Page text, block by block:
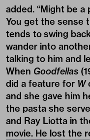
added. “Might be a
You get the sense
tends to swing
wander into
talking to him and
When Goodfellas
did a feature for W
and she gave him
the pasta she
and Ray Liotta in
movie. He lost the